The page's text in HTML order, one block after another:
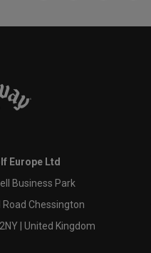
Europe Ltd
Business Park
Road Chessington
| United Kingdom